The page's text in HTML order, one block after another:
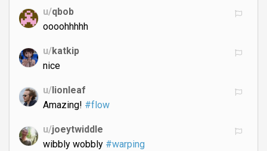
u/qbob
oooohhhhh
u/katkip
nice
u/lionleaf
Amazing! #flow
u/joeytwiddle
wibbly wobbly #warping